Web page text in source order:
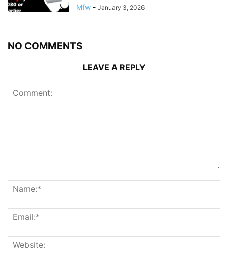
Mfw - January 3, 2026
NO COMMENTS
LEAVE A REPLY